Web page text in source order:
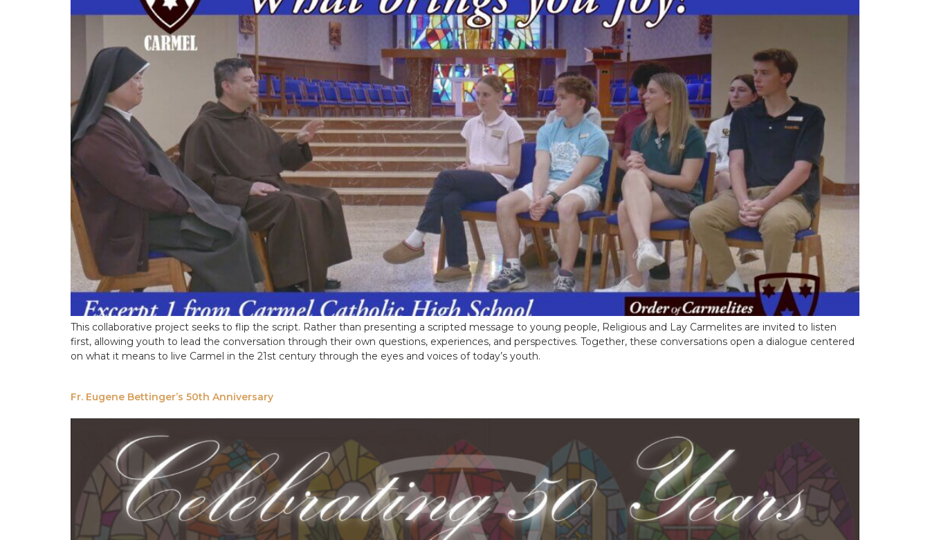
This collaborative project seeks to flip the script. Rather than presenting a scripted message to young people, Religious and Lay Carmelites are invited to listen
first, allowing youth to lead the conversation through their own questions, experiences, and perspectives. Together, these conversations open a dialogue centered
on what it means to live Carmel in the 21st century through the eyes and voices of today’s youth.
Fr. Eugene Bettinger’s 50th Anniversary